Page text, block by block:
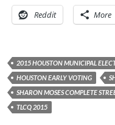
Reddit More
2015 HOUSTON MUNICIPAL
HOUSTON EARLY VOTING
SHARON MOSES COMPLETE
TLCQ 2015